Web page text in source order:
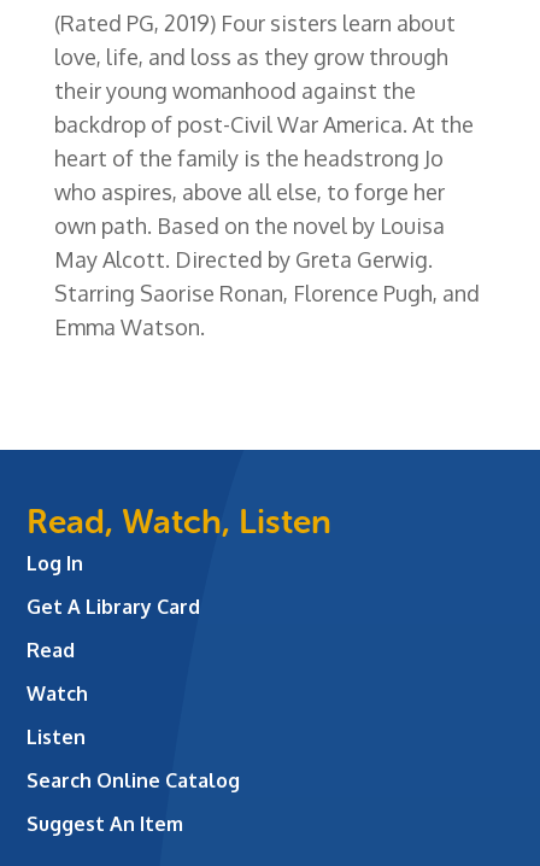
(Rated PG, 2019) Four sisters learn about
love, life, and loss as they grow through
their young womanhood against the
backdrop of post-Civil War America. At the
heart of the family is the headstrong Jo
who aspires, above all else, to forge her
own path. Based on the novel by Louisa
May Alcott. Directed by Greta Gerwig.
Starring Saorise Ronan, Florence Pugh, and
Emma Watson.
Read, Watch, Listen
Log In
Get A Library Card
Read
Watch
Listen
Search Online Catalog
Suggest An Item